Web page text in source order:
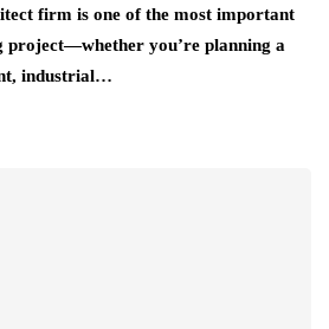
firm is one of the most important
project—whether you’re planning a
industrial…